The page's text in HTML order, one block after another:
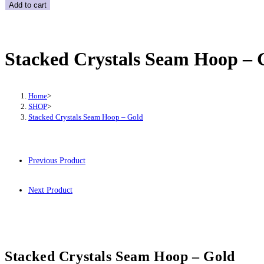
Crystals
Gold
Add to cart
Stacked Crystals Seam Hoop –
Home>
SHOP>
Stacked Crystals Seam Hoop – Gold
Previous Product
Next Product
Stacked Crystals Seam Hoop – Gold